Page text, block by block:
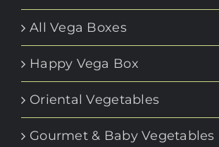
All Vega Boxes
Happy Vega Box
Oriental Vegetables
Gourmet & Baby Vegetables